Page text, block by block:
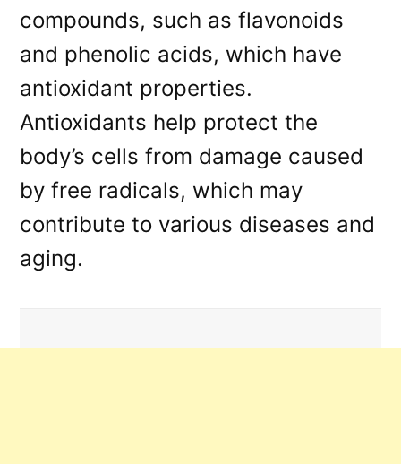
compounds, such as flavonoids
and phenolic acids, which have
antioxidant properties.
Antioxidants help protect the
body’s cells from damage caused
by free radicals, which may
contribute to various diseases and
aging.